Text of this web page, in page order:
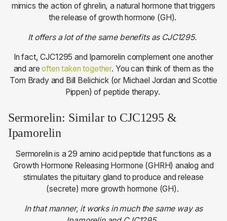
mimics the action of ghrelin, a natural hormone that triggers
the release of growth hormone (GH).
It offers a lot of the same benefits as CJC1295.
In fact, CJC1295 and Ipamorelin complement one another
and areoften taken together. You can think of them as the
Tom Brady and Bill Belichick (or Michael Jordan and Scottie
Pippen) of peptide therapy.
Sermorelin: Similar to CJC1295 &
Ipamorelin
Sermorelin is a 29 amino acid peptide that functions as a
Growth Hormone Releasing Hormone (GHRH) analog and
stimulates the pituitary gland to produce and release
(secrete) more growth hormone (GH).
In that manner, it works in much the same way as